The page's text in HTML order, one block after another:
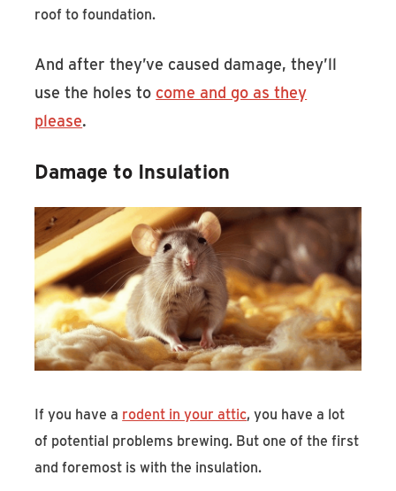
roof to foundation.
And after they’ve caused damage, they’ll
use the holes to come and go as they
please.
Damage to Insulation
If you have a rodent in your attic, you have a lot
of potential problems brewing. But one of the first
and foremost is with the insulation.